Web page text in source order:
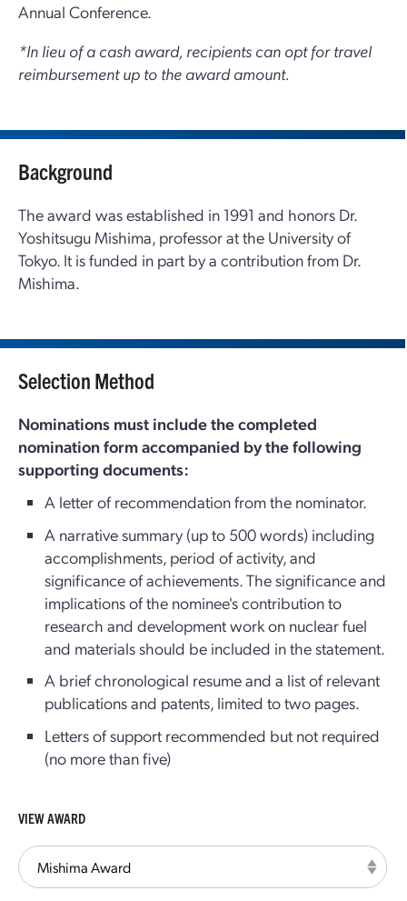
Annual Conference.
*In lieu of a cash award, recipients can opt for travel
reimbursement up to the award amount.
Background
The award was established in 1991 and honors Dr.
Yoshitsugu Mishima, professor at the University of
Tokyo. It is funded in part by a contribution from Dr.
Mishima.
Selection Method
Nominations must include the completed
nomination form accompanied by the following
supporting documents:
A letter of recommendation from the nominator.
A narrative summary (up to 500 words) including
accomplishments, period of activity, and
significance of achievements. The significance and
implications of the nominee's contribution to
research and development work on nuclear fuel
and materials should be included in the statement.
A brief chronological resume and a list of relevant
publications and patents, limited to two pages.
Letters of support recommended but not required
(no more than five)
VIEW AWARD